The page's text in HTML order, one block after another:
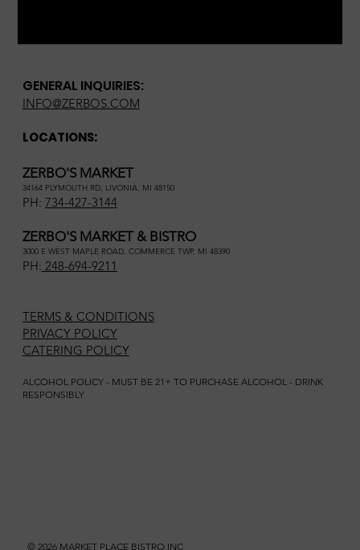
GENERAL INQUIRIES:
INFO@ZERBOS.COM
LOCATIONS:
ZERBO'S MARKET
34164 PLYMOUTH RD, LIVONIA, MI 48150
PH: 734-427-3144
ZERBO'S MARKET & BISTRO
3000 E WEST MAPLE ROAD, COMMERCE TWP, MI 48390
PH: 248-694-9211
TERMS & CONDITIONS
PRIVACY POLICY
CATERING POLICY
ALCOHOL POLICY - MUST BE 21+ TO PURCHASE ALCOHOL - DRINK
RESPONSIBLY
© 2026 MARKET PLACE BISTRO INC